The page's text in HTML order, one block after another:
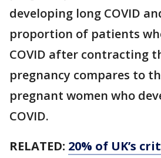
developing long COVID
proportion of patients
COVID after contracting
pregnancy compares to
pregnant women who
COVID.
RELATED: 20% of UK’s